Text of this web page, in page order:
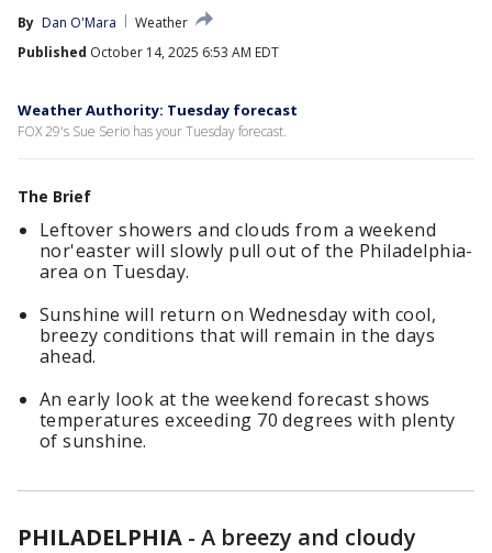
By Dan O'Mara
Weather
Published October 14, 2025 6:53 AM EDT
Weather Authority: Tuesday forecast
FOX 29's Sue Serio has your Tuesday forecast.
The Brief
Leftover showers and clouds from a weekend
nor'easter will slowly pull out of the Philadelphia-
area on Tuesday.
Sunshine will return on Wednesday with cool,
breezy conditions that will remain in the days
ahead.
An early look at the weekend forecast shows
temperatures exceeding 70 degrees with plenty
of sunshine.
PHILADELPHIA - A breezy and cloudy